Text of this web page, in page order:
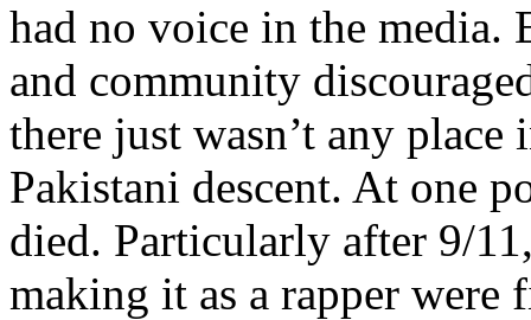
had no voice in the media.
and community
there just wasn’t any
Pakistani descent. At one
died. Particularly after 9/
making it as a rapper were